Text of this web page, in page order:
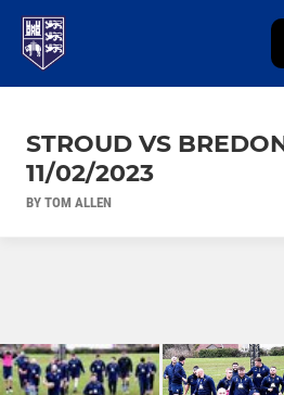
STROUD VS
11/02/2023
BY TOM ALLEN